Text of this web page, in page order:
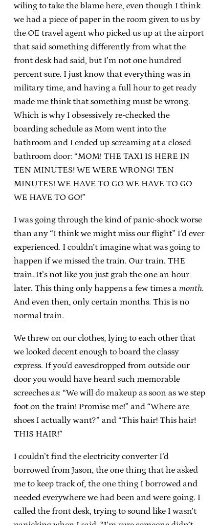
wiling to take the blame here, even though I think
we had a piece of paper in the room given to us by
the OE travel agent who picked us up at the airport
that said something differently from what the
front desk had said, but I’m not one hundred
percent sure. I just know that everything was in
military time, and having a full hour to get ready
made me think that something must be wrong.
Which is why I obsessively re-checked the
boarding schedule as Mom went into the
bathroom and I ended up screaming at a closed
bathroom door: “MOM! THE TAXI IS HERE IN
TEN MINUTES! WE WERE WRONG! TEN
MINUTES! WE HAVE TO GO WE HAVE TO GO
WE HAVE TO GO!”
I was going through the kind of panic-shock worse
than any “I think we might miss our flight” I’d ever
experienced. I couldn’t imagine what was going to
happen if we missed the train. Our train. THE
train. It’s not like you just grab the one an hour
later. This thing only happens a few times a month.
And even then, only certain months. This is no
normal train.
We threw on our clothes, lying to each other that
we looked decent enough to board the classy
express. If you’d eavesdropped from outside our
door you would have heard such memorable
screeches as: “We will do makeup as soon as we step
foot on the train! Promise me!” and “Where are
shoes I actually want?” and “This hair! This hair!
THIS HAIR!”
I couldn’t find the electricity converter I’d
borrowed from Jason, the one thing that he asked
me to keep track of, the one thing I borrowed and
needed everywhere we had been and were going. I
called the front desk, trying to sound like I wasn’t